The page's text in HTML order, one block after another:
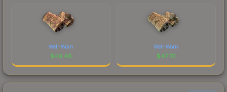
Well-Worn
$49.46
Well-Worn
$47.70